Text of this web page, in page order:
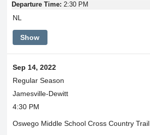
Departure Time: 2:30 PM
NL
Show
Sep 14, 2022
Regular Season
Jamesville-Dewitt
4:30 PM
Oswego Middle School Cross Country Trail